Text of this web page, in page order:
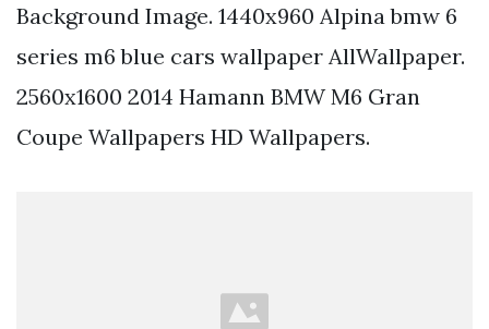
Background Image. 1440x960 Alpina bmw 6
series m6 blue cars wallpaper AllWallpaper.
2560x1600 2014 Hamann BMW M6 Gran
Coupe Wallpapers HD Wallpapers.